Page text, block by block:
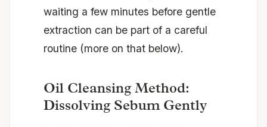
waiting a few minutes before gentle
extraction can be part of a careful
routine (more on that below).
Oil Cleansing Method:
Dissolving Sebum Gently